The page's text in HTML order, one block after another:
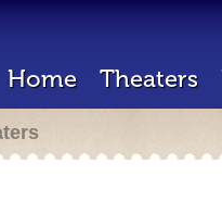
Home Theaters